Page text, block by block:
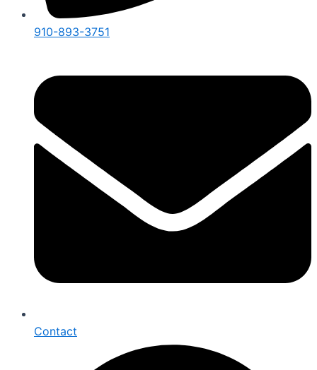
910-893-3751
Contact